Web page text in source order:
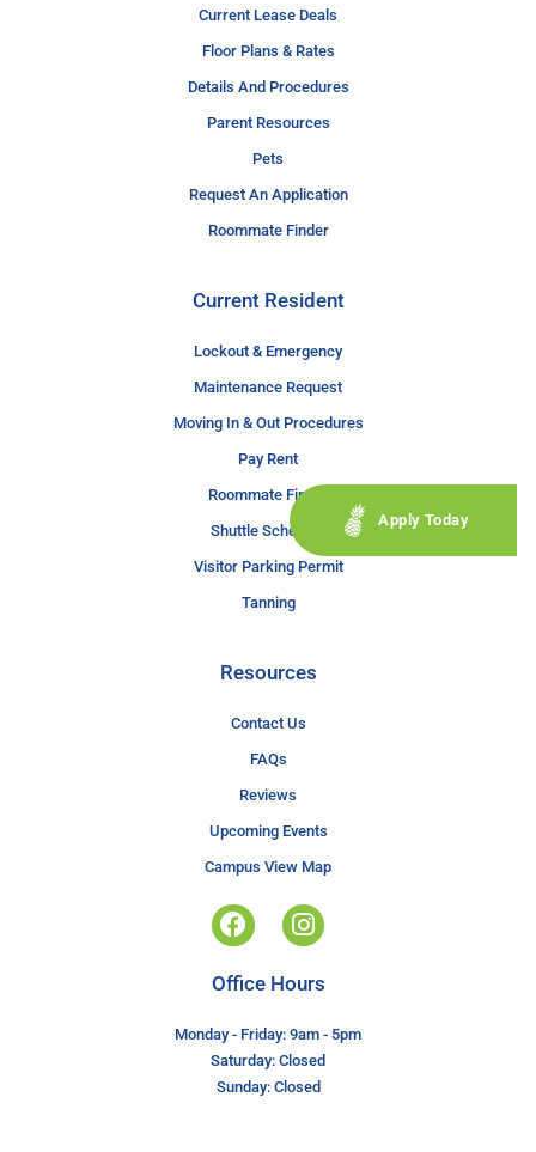
Current Lease Deals
Floor Plans & Rates
Details And Procedures
Parent Resources
Pets
Request An Application
Roommate Finder
Current Resident
Lockout & Emergency
Maintenance Request
Moving In & Out Procedures
Pay Rent
Roommate Finder
Shuttle Schedule
Visitor Parking Permit
Tanning
Resources
Contact Us
FAQs
Reviews
Upcoming Events
Campus View Map
Apply Today
Office Hours
Monday - Friday: 9am - 5pm
Saturday: Closed
Sunday: Closed